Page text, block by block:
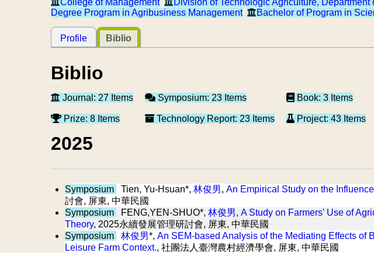
College of Management Division of Technologic Agriculture, Department
Degree Program in Agribusiness Management
Bachelor of Program in
Profile Biblio
Biblio
Journal: 27 Items
Prize: 8 Items
Symposium: 23 Items
Technology Report: 23 Items
Book: 3 Items
Project: 43 Items
2025
Symposium Tien, Yu-Hsuan*, 林俊男, An Empirical Study on the
討會, 屏東, 中華民國
Symposium
FENG,YEN-SHUO*, 林俊男, A Study on Farmers’ Use of
Theory, 2025永續發展管理研討會, 屏東, 中華民國
Symposium
林俊男*, An SEM-based Analysis of the Mediating Effects
Leisure Farm Context., 社團法人臺灣農村經濟學會, 屏東, 中華民國